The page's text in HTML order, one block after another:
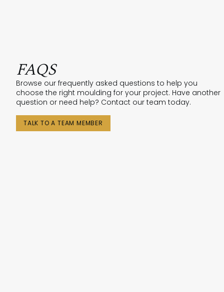
FAQS
Browse our frequently asked questions to help you
choose the right moulding for your project. Have another
question or need help? Contact our team today.
TALK TO A TEAM MEMBER